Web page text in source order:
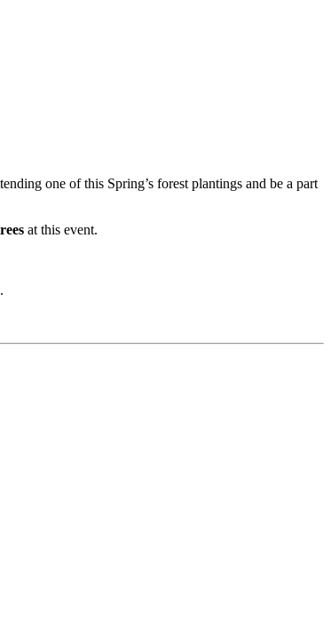
one of this Spring’s forest plantings and be a part
at this event.